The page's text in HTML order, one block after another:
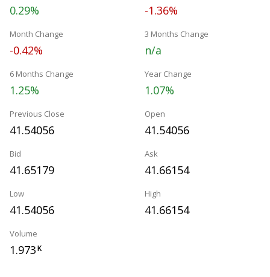
0.29% -1.36%
Month Change
-0.42%
3 Months Change
n/a
6 Months Change
1.25%
Year Change
1.07%
Previous Close
41.54056
Open
41.54056
Bid
41.65179
Ask
41.66154
Low
41.54056
High
41.66154
Volume
1.973K